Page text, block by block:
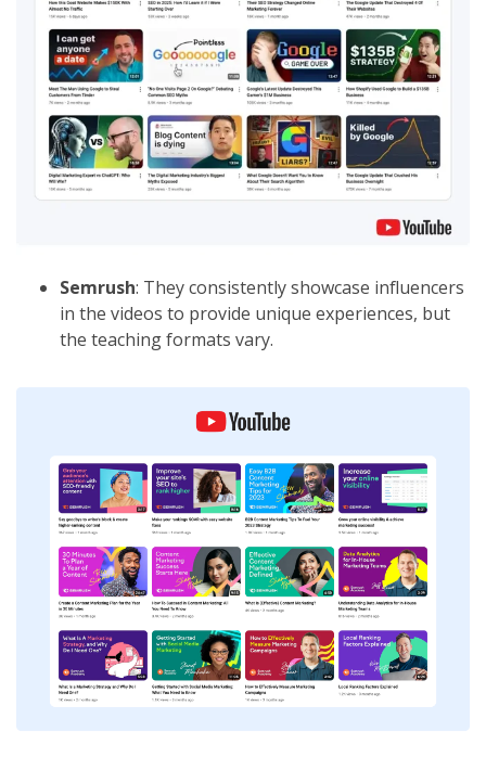
Semrush: They consistently showcase influencers
in the videos to provide unique experiences, but
the teaching formats vary.